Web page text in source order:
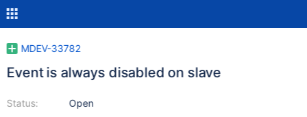
MDEV-33782
Event is always disabled on slave
Status:
Open